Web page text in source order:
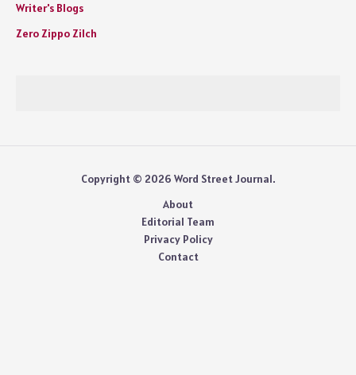
Writer's Blogs
Zero Zippo Zilch
Copyright © 2026 Word Street Journal.
About
Editorial Team
Privacy Policy
Contact